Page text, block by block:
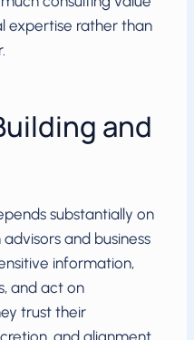
expertise rather than
and
substantially on
and business
information,
and act on
trust their